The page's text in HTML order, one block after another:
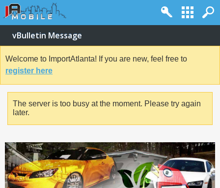
vBulletin Message
Welcome to ImportAtlanta! If you are new, feel free to
register here
The server is too busy at the moment. Please try again
later.